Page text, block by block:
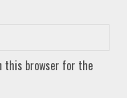
this browser for the